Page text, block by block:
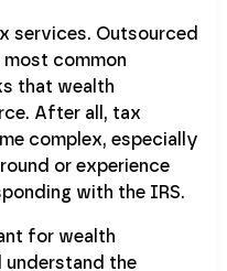
services. Outsourced
common
that wealth
After all, tax
complex, especially
or experience
with the IRS.
for wealth
understand the